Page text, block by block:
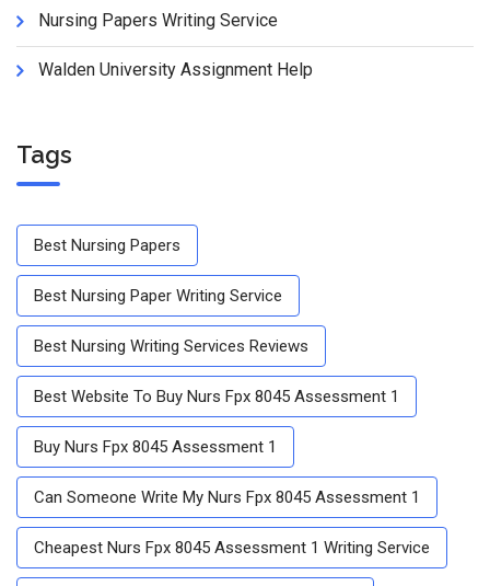
Nursing Papers Writing Service
Walden University Assignment Help
Tags
Best Nursing Papers
Best Nursing Paper Writing Service
Best Nursing Writing Services Reviews
Best Website To Buy Nurs Fpx 8045 Assessment 1
Buy Nurs Fpx 8045 Assessment 1
Can Someone Write My Nurs Fpx 8045 Assessment 1
Cheapest Nurs Fpx 8045 Assessment 1 Writing Service